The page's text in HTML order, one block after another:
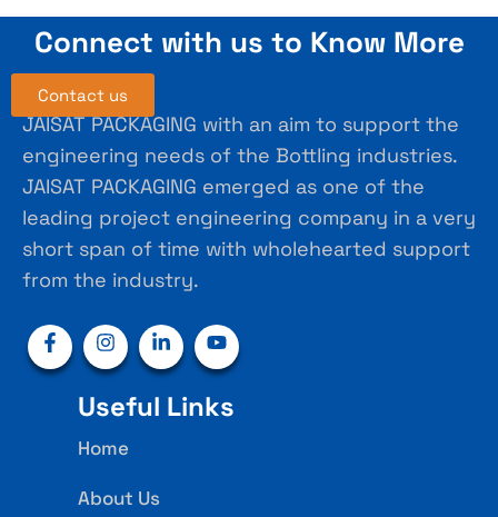
Connect with us to Know More
Contact us
JAISAT PACKAGING with an aim to support the
engineering needs of the Bottling industries.
JAISAT PACKAGING emerged as one of the
leading project engineering company in a very
short span of time with wholehearted support
from the industry.
Useful Links
Home
About Us